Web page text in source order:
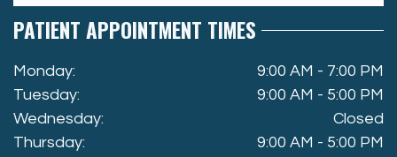
PATIENT APPOINTMENT TIMES
Monday:
9:00 AM - 7:00 PM
Tuesday:
9:00 AM - 5:00 PM
Wednesday:
Closed
Thursday:
9:00 AM - 5:00 PM